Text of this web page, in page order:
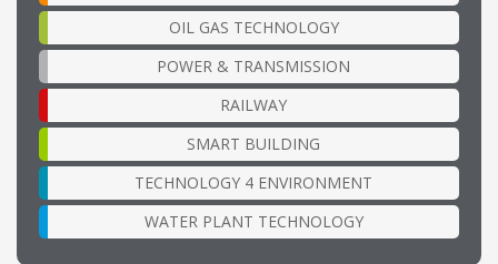
OIL GAS TECHNOLOGY
POWER & TRANSMISSION
RAILWAY
SMART BUILDING
TECHNOLOGY 4 ENVIRONMENT
WATER PLANT TECHNOLOGY